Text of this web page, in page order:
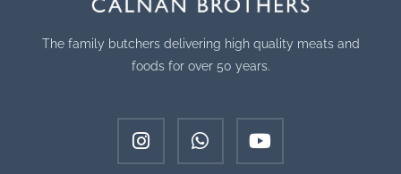
The family butchers delivering high quality meats and
foods for over 50 years.